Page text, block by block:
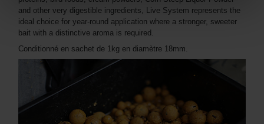
and other very digestible ingredients, Live System represents the
ideal choice for year-round application where a stronger, sweeter
bait with a distinctive aroma is required.
Conditionné en sachet de 1kg en diamètre 18mm.